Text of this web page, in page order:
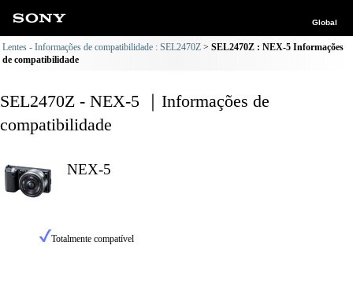
Global
Lentes - Informações de compatibilidade : SEL2470Z
SEL2470Z : NEX-5 Informações
de compatibilidade
SEL2470Z - NEX-5 ｜Informações de
compatibilidade
NEX-5
Totalmente compatível